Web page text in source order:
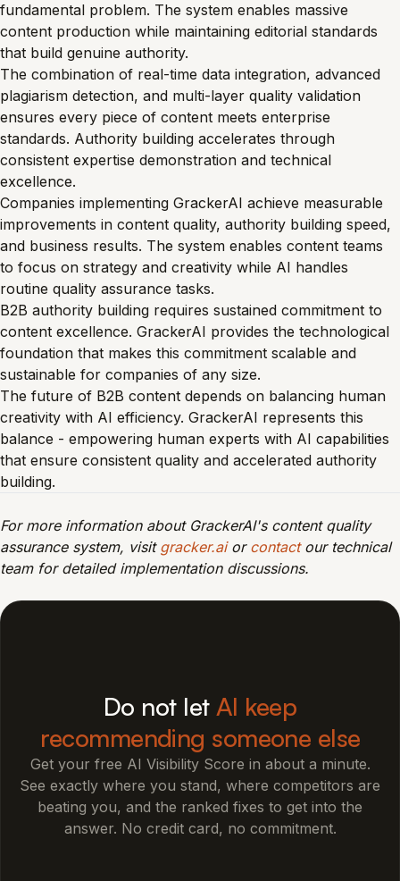
fundamental problem. The system enables massive
content production while maintaining editorial standards
that build genuine authority.
The combination of real-time data integration, advanced
plagiarism detection, and multi-layer quality validation
ensures every piece of content meets enterprise
standards. Authority building accelerates through
consistent expertise demonstration and technical
excellence.
Companies implementing GrackerAI achieve measurable
improvements in content quality, authority building speed,
and business results. The system enables content teams
to focus on strategy and creativity while AI handles
routine quality assurance tasks.
B2B authority building requires sustained commitment to
content excellence. GrackerAI provides the technological
foundation that makes this commitment scalable and
sustainable for companies of any size.
The future of B2B content depends on balancing human
creativity with AI efficiency. GrackerAI represents this
balance - empowering human experts with AI capabilities
that ensure consistent quality and accelerated authority
building.
For more information about GrackerAI's content quality
assurance system, visit gracker.aior contactour technical
team for detailed implementation discussions.
Do not let AI keep
recommending someone else
Get your free AI Visibility Score in about a minute.
See exactly where you stand, where competitors are
beating you, and the ranked fixes to get into the
answer. No credit card, no commitment.